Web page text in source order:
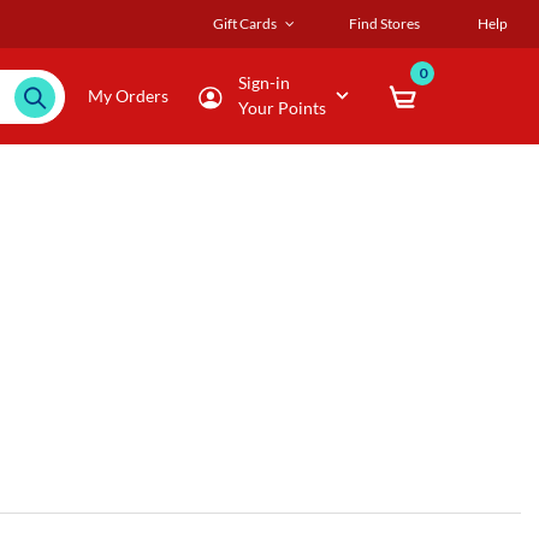
Gift Cards Find Stores Help
My Orders
Sign-in
Your Points
0